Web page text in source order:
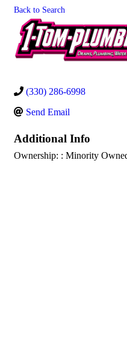
Back to Search
(330) 286-6998
Send Email
Additional Info
Ownership: : Minority